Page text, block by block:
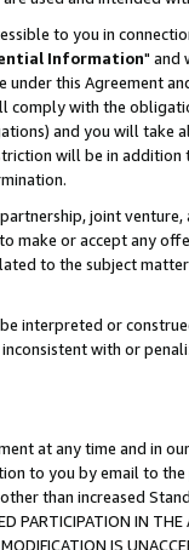
to you in
Information" and
this Agreement
with the
and you will take
will be in
joint
make or accept any
to the subject
interpreted or
with or
at any time and in
to you by email to
than increased
IN THE
IS